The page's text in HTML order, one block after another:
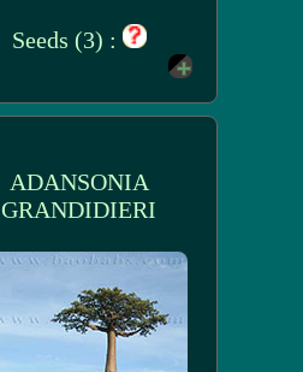
Seeds (3) :
ADANSONIA
GRANDIDIERI